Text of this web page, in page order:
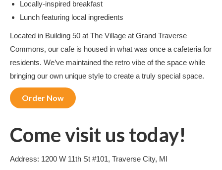
Locally-inspired breakfast
Lunch featuring local ingredients
Located in Building 50 at The Village at Grand Traverse
Commons, our cafe is housed in what was once a cafeteria for
residents. We’ve maintained the retro vibe of the space while
bringing our own unique style to create a truly special space.
Order Now
Come visit us today!
Address: 1200 W 11th St #101, Traverse City, MI